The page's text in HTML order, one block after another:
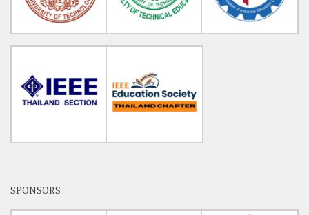
SPONSORS